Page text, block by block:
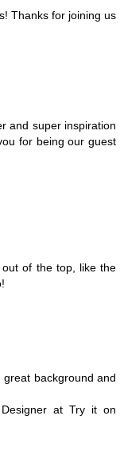
Thanks for joining us
and super inspiration
for being our guest
of the top, like the
great background and
at Try it on